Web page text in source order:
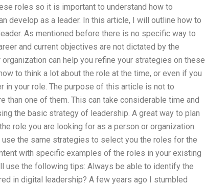
roles so it is important to understand how to
develop as a leader. In this article, I will outline how to
As mentioned before there is no specific way to
and current objectives are not dictated by the
can help you refine your strategies on these
to think a lot about the role at the time, or even if you
your role. The purpose of this article is not to
than one of them. This can take considerable time and
the basic strategy of leadership. A great way to plan
role you are looking for as a person or organization.
the same strategies to select you the roles for the
with specific examples of the roles in your existing
use the following tips: Always be able to identify the
in digital leadership? A few years ago I stumbled